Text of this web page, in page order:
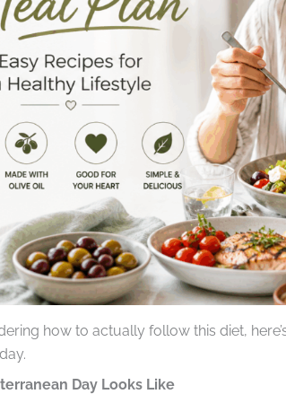
how to actually follow this diet,
Day Looks Like